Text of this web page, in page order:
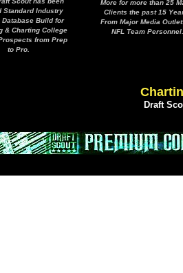
Standard Industry
Database Build for
& Charting College
from Prep
to Pro.
More for more than 25
Clients the past 15
From Major Media
NFL Team Personnel.
Draft